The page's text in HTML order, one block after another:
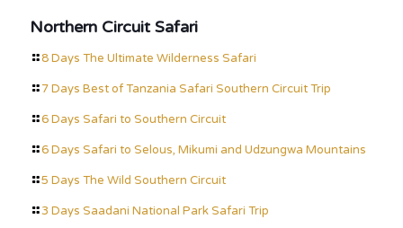
Northern Circuit Safari
8 Days The Ultimate Wilderness Safari
7 Days Best of Tanzania Safari Southern Circuit Trip
6 Days Safari to Southern Circuit
6 Days Safari to Selous, Mikumi and Udzungwa Mountains
5 Days The Wild Southern Circuit
3 Days Saadani National Park Safari Trip